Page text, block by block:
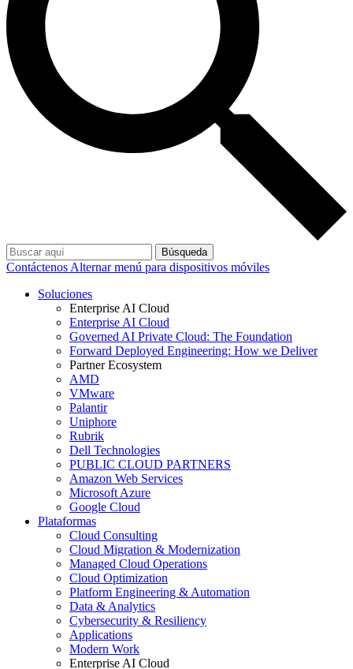
Búsqueda
Contáctenos Alternar menú para dispositivos móviles
Soluciones
Enterprise AI Cloud
Enterprise AI Cloud
Governed AI Private Cloud: The Foundation
Forward Deployed Engineering: How we Deliver
Partner Ecosystem
AMD
VMware
Palantir
Uniphore
Rubrik
Dell Technologies
PUBLIC CLOUD PARTNERS
Amazon Web Services
Microsoft Azure
Google Cloud
Plataformas
Cloud Consulting
Cloud Migration & Modernization
Managed Cloud Operations
Cloud Optimization
Platform Engineering & Automation
Data & Analytics
Cybersecurity & Resiliency
Applications
Modern Work
Enterprise AI Cloud